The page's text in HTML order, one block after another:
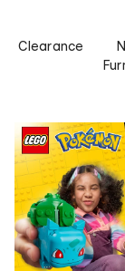
Clearance